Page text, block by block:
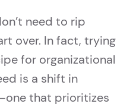
need to rip
over. In fact, trying
for organizational
is a shift in
that prioritizes